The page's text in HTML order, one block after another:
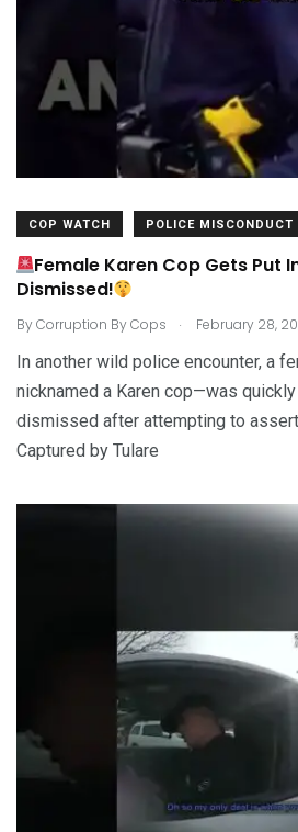
COP WATCH POLICE MISCONDUCT
Female Karen Cop Gets Put
Dismissed!
ByCorruption By Cops . February 28,
In another wild police encounter, a
nicknamed a Karen cop—was
dismissed after attempting to
Captured by Tulare